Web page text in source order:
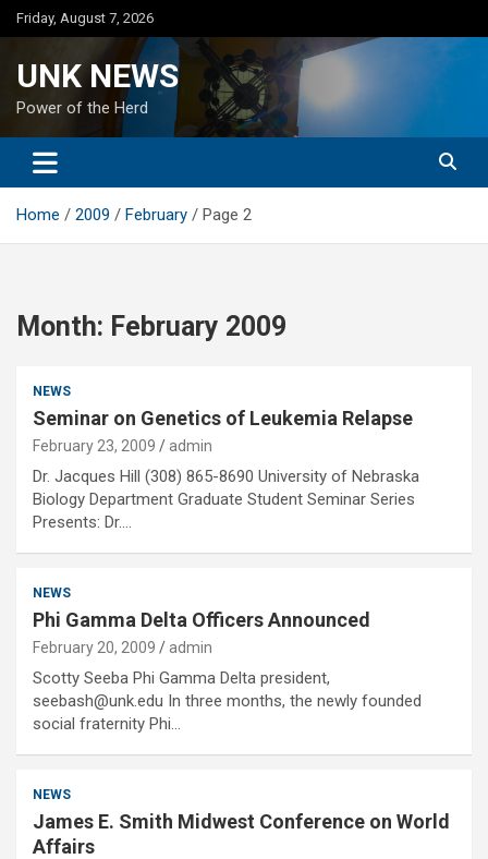
Skip
to
Friday, August 7, 2026
UNK NEWS
Power of the Herd
Home 2009 February Page 2
Month: February 2009
NEWS
Seminar on Genetics of Leukemia Relapse
February 23, 2009 admin
Dr. Jacques Hill (308) 865-8690 University of Nebraska
Biology Department Graduate Student Seminar Series
Presents: Dr.…
NEWS
Phi Gamma Delta Officers Announced
February 20, 2009 admin
Scotty Seeba Phi Gamma Delta president,
seebash@unk.edu In three months, the newly founded
social fraternity Phi…
NEWS
James E. Smith Midwest Conference on World
Affairs